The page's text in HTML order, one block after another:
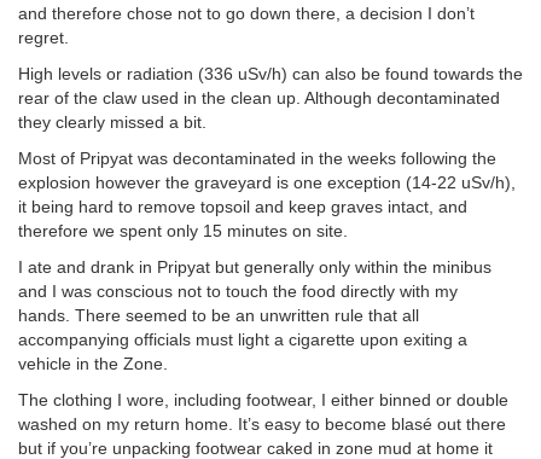
and therefore chose not to go down there, a decision I don’t
regret.
High levels or radiation (336 uSv/h) can also be found towards the
rear of the claw used in the clean up. Although decontaminated
they clearly missed a bit.
Most of Pripyat was decontaminated in the weeks following the
explosion however the graveyard is one exception (14-22 uSv/h),
it being hard to remove topsoil and keep graves intact, and
therefore we spent only 15 minutes on site.
I ate and drank in Pripyat but generally only within the minibus
and I was conscious not to touch the food directly with my
hands. There seemed to be an unwritten rule that all
accompanying officials must light a cigarette upon exiting a
vehicle in the Zone.
The clothing I wore, including footwear, I either binned or double
washed on my return home. It’s easy to become blasé out there
but if you’re unpacking footwear caked in zone mud at home it